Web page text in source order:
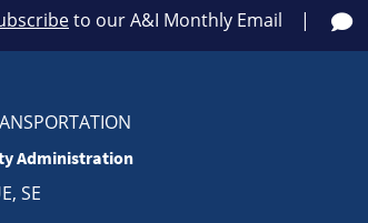
to our A&I Monthly Email
Administration
SE